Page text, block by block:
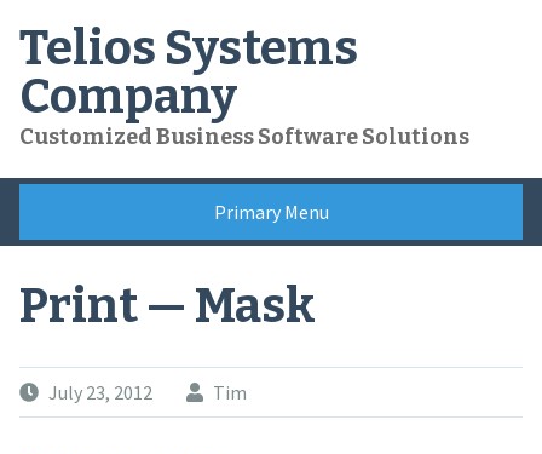
content
Telios Systems
Company
Customized Business Software Solutions
Primary Menu
Print — Mask
July 23, 2012 Tim